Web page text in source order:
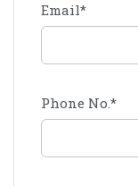
Email*
Phone No.*